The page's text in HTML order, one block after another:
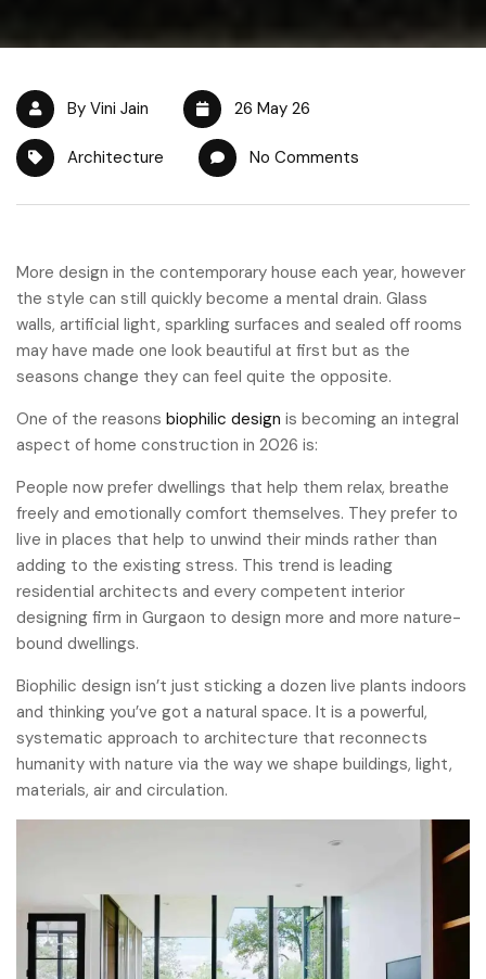
By Vini Jain 26 May 26
Architecture No Comments
More design in the contemporary house each year, however
the style can still quickly become a mental drain. Glass
walls, artificial light, sparkling surfaces and sealed off rooms
may have made one look beautiful at first but as the
seasons change they can feel quite the opposite.
One of the reasons biophilic design is becoming an integral
aspect of home construction in 2026 is:
People now prefer dwellings that help them relax, breathe
freely and emotionally comfort themselves. They prefer to
live in places that help to unwind their minds rather than
adding to the existing stress. This trend is leading
residential architects and every competent interior
designing firm in Gurgaon to design more and more nature-
bound dwellings.
Biophilic design isn’t just sticking a dozen live plants indoors
and thinking you’ve got a natural space. It is a powerful,
systematic approach to architecture that reconnects
humanity with nature via the way we shape buildings, light,
materials, air and circulation.